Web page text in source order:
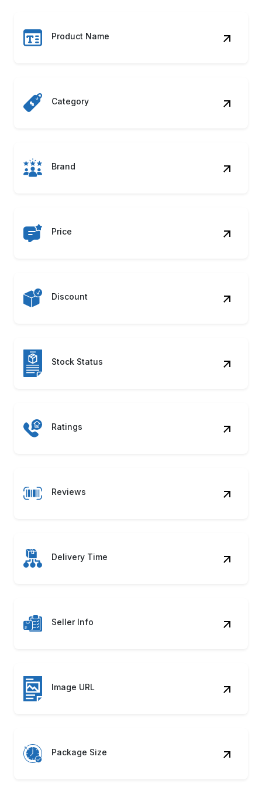
Product Name
Category
Brand
Price
Discount
Stock Status
Ratings
Reviews
Delivery Time
Seller Info
Image URL
Package Size